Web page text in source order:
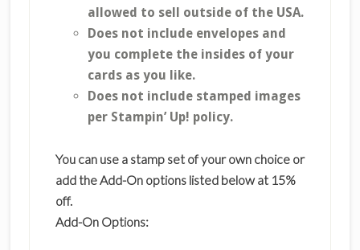
allowed to sell outside of the USA.
Does not include envelopes and
you complete the insides of your
cards as you like.
Does not include stamped images
per Stampin’ Up! policy.
You can use a stamp set of your own choice or
add the Add-On options listed below at 15%
off.
Add-On Options: